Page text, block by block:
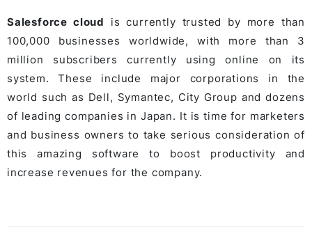
Salesforce cloud
is currently trusted by more than
100,000 businesses worldwide, with more than 3
million subscribers currently using online on its
system. These include major corporations in the
world such as Dell, Symantec, City Group and dozens
of leading companies in Japan. It is time for marketers
and business owners to take serious consideration of
this amazing software to boost productivity and
increase revenues for the company.